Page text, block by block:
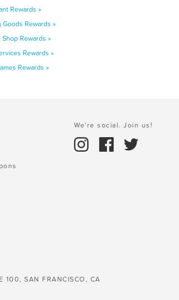
Rewards »
Rewards »
Rewards »
Rewards »
Rewards »
We're social. Join us!
100, SAN FRANCISCO, CA